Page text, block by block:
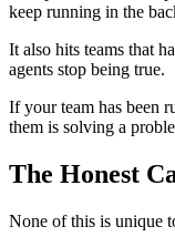
keep running in the
It also hits teams that
agents stop being true.
If your team has been
them is solving a
The Honest
None of this is unique